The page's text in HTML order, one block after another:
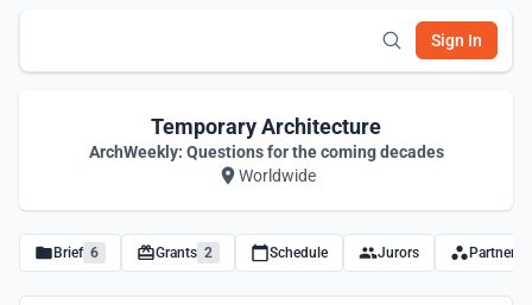
Sign In
Temporary Architecture
ArchWeekly: Questions for the coming decades
Worldwide
Brief 6 Grants 2 Schedule Jurors Partners